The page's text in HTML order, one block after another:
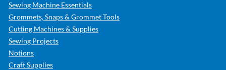
Sewing Machine Essentials
Grommets, Snaps & Grommet Tools
Cutting Machines & Supplies
Sewing Projects
Notions
Craft Supplies